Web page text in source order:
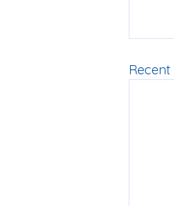
Recent